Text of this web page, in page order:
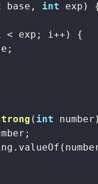
base, int exp)
( int